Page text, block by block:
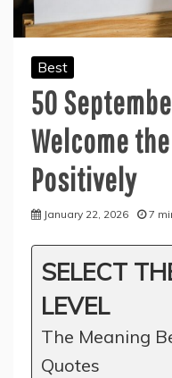
Best
50
Welcome
Positively
January 22, 2026 7
SELECT
LEVEL
The Meaning
Quotes